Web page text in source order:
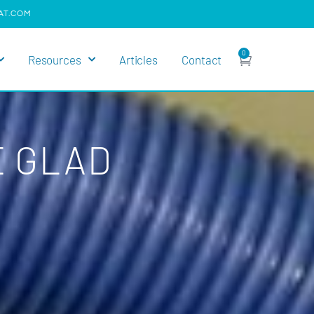
0
Resources Articles Contact
GLAD